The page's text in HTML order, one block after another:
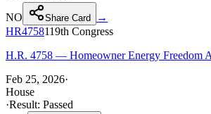
NO
Share Card
→
HR4758119th Congress
H.R. 4758 — Homeowner Energy Freedom
Feb 25, 2026·
House
·Result: Passed